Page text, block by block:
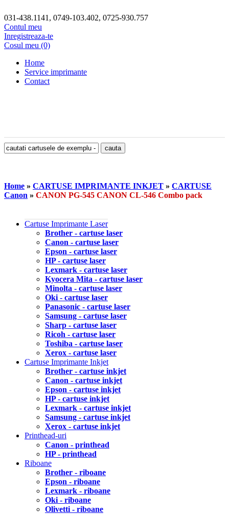
031-438.1141, 0749-103.402, 0725-930.757
Contul meu
Inregistreaza-te
Cosul meu (0)
Home
Service imprimante
Contact
Home » CARTUSE IMPRIMANTE INKJET » CARTUSE
Canon » CANON PG-545 CANON CL-546 Combo pack
Cartuse Imprimante Laser
Brother - cartuse laser
Canon - cartuse laser
Epson - cartuse laser
HP - cartuse laser
Lexmark - cartuse laser
Kyocera Mita - cartuse laser
Minolta - cartuse laser
Oki - cartuse laser
Panasonic - cartuse laser
Samsung - cartuse laser
Sharp - cartuse laser
Ricoh - cartuse laser
Toshiba - cartuse laser
Xerox - cartuse laser
Cartuse Imprimante Inkjet
Brother - cartuse inkjet
Canon - cartuse inkjet
Epson - cartuse inkjet
HP - cartuse inkjet
Lexmark - cartuse inkjet
Samsung - cartuse inkjet
Xerox - cartuse inkjet
Printhead-uri
Canon - printhead
HP - printhead
Riboane
Brother - riboane
Epson - riboane
Lexmark - riboane
Oki - riboane
Olivetti - riboane